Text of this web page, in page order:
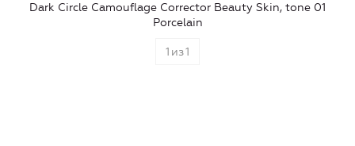
Dark Circle Camouflage Corrector Beauty Skin, tone 01
Porcelain
1 из1